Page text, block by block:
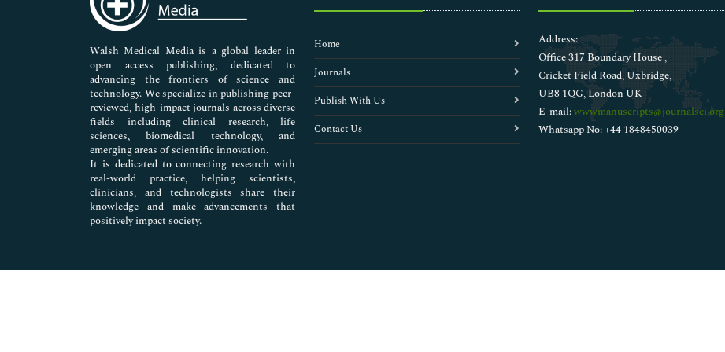
Extraterrestrial Life
Extremophiles
Geodesy
Geodynamics
Geographic information system (GIS)
Geoinformatics
Geomatics
Geophysics
Geovisualization
Habitable Zone
Lidar Remote Sensing
Meteoritics
Multispectral Remote Sensing
Walsh Medical Media is a global leader in
open access publishing, dedicated to
advancing the frontiers of science and
technology. We specialize in publishing peer-
reviewed, high-impact journals across diverse
fields including clinical research, life
sciences, biomedical technology, and
emerging areas of scientific innovation.
It is dedicated to connecting research with
real-world practice, helping scientists,
clinicians, and technologists share their
knowledge and make advancements that
positively impact society.
Home
Journals
Publish With Us
Contact Us
Address:
Office 317 Boundary House ,
Cricket Field Road, Uxbridge,
UB8 1QG, London UK
E-mail:wwwmanuscripts@journalsci.org
Whatsapp No: +44 1848450039